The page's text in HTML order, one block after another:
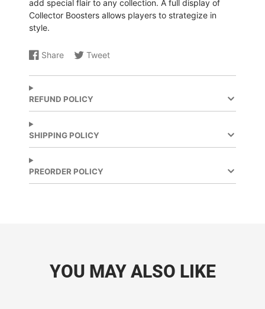
add special flair to any collection. A full display of
Collector Boosters allows players to strategize in
style.
Share
Share
Facebook
Opens
a
new
window.
Tweet
Share
Opens
new
window.
REFUND POLICY
SHIPPING POLICY
PREORDER POLICY
YOU MAY ALSO LIKE